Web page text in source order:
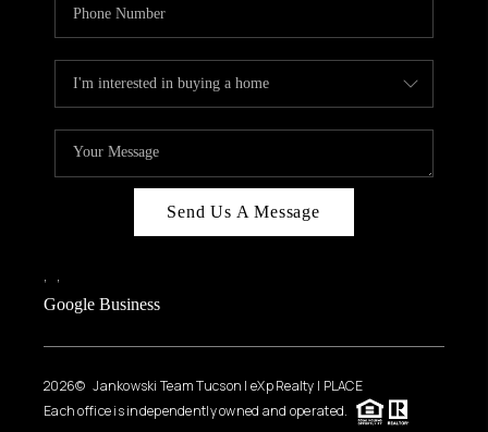
Send Us A Message
, ,
Google Business
2026© Jankowski Team Tucson | eXp Realty | PLACE
Each office is independently owned and operated.